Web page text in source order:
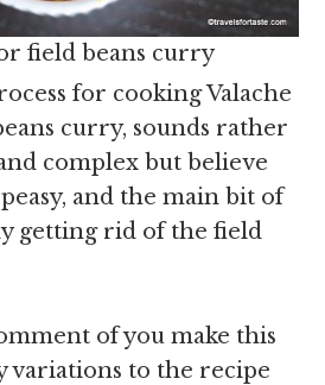
field beans curry
for cooking Valache
curry, sounds rather
complex but believe
and the main bit of
getting rid of the field
of you make this
variations to the recipe